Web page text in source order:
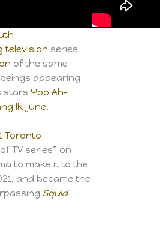
television series
of the same
beings appearing
starsYoo Ah-
Ik-june.
Toronto
TV series” on
to make it to the
and became the
Squid